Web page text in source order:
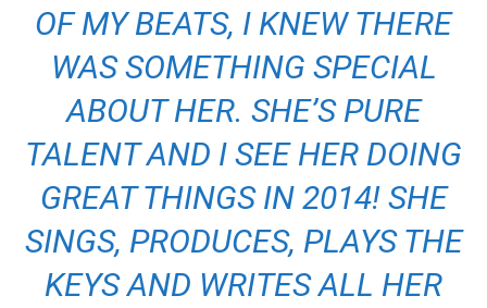
OF MY BEATS, I KNEW THERE
WAS SOMETHING SPECIAL
ABOUT HER. SHE’S PURE
TALENT AND I SEE HER DOING
GREAT THINGS IN 2014! SHE
SINGS, PRODUCES, PLAYS THE
KEYS AND WRITES ALL HER